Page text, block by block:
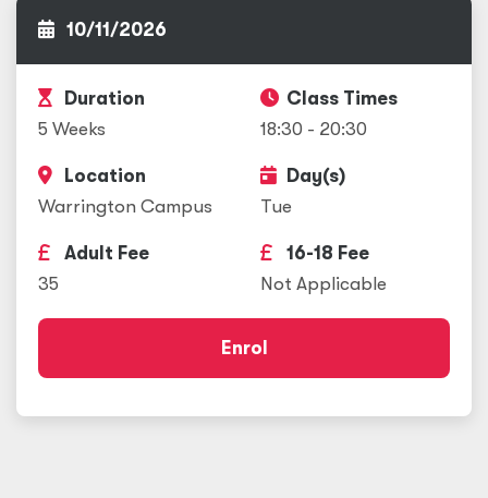
10/11/2026
Duration
5 Weeks
Class Times
18:30 - 20:30
Location
Warrington Campus
Day(s)
Tue
Adult Fee
35
16-18 Fee
Not Applicable
Enrol